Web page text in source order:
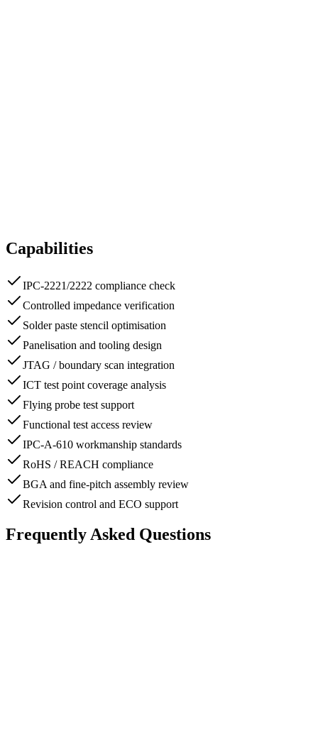
Capabilities
IPC-2221/2222 compliance check
Controlled impedance verification
Solder paste stencil optimisation
Panelisation and tooling design
JTAG / boundary scan integration
ICT test point coverage analysis
Flying probe test support
Functional test access review
IPC-A-610 workmanship standards
RoHS / REACH compliance
BGA and fine-pitch assembly review
Revision control and ECO support
Frequently Asked Questions